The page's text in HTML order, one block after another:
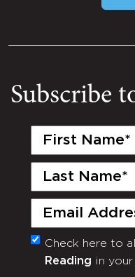
Subscribe
First
Last
Email
(Required)
Monthly
Newsletter
Check here to
Reading in